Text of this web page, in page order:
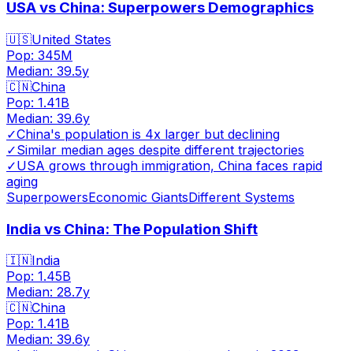
USA vs China: Superpowers Demographics
🇺🇸United States
Pop: 345M
Median: 39.5y
🇨🇳China
Pop: 1.41B
Median: 39.6y
✓China's population is 4x larger but declining
✓Similar median ages despite different trajectories
✓USA grows through immigration, China faces rapid
aging
SuperpowersEconomic GiantsDifferent Systems
India vs China: The Population Shift
🇮🇳India
Pop: 1.45B
Median: 28.7y
🇨🇳China
Pop: 1.41B
Median: 39.6y